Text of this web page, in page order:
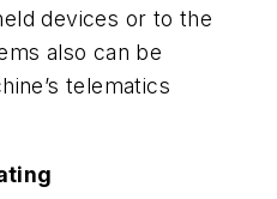
devices or to the
also can be
telematics